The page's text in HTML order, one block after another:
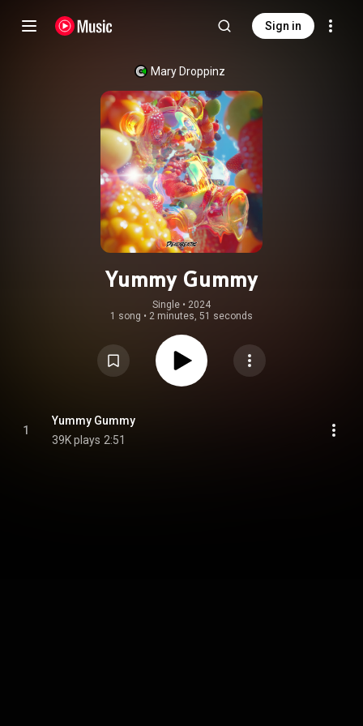
Sign in
Mary Droppinz
Yummy Gummy
Single • 2024
1 song • 2 minutes, 51 seconds
1
Yummy Gummy
39K plays 2:51